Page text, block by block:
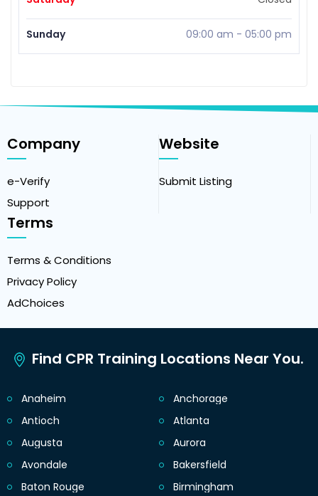
Sunday 09:00 am - 05:00 pm
Company
e-Verify
Support
Website
Submit Listing
Terms
Terms & Conditions
Privacy Policy
AdChoices
Find CPR Training Locations Near You.
Anaheim
Anchorage
Antioch
Atlanta
Augusta
Aurora
Avondale
Bakersfield
Baton Rouge
Birmingham